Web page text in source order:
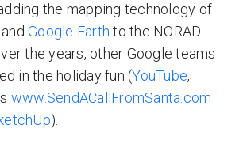
the mapping technology of
and Google Earth to the NORAD
the years, other Google teams
in the holiday fun (YouTube,
www.SendACallFromSanta.com
).